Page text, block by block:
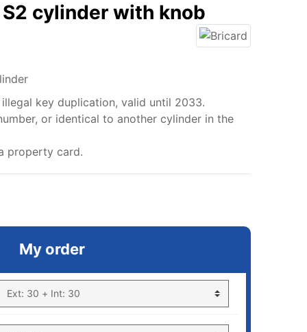
S2 cylinder with knob
key duplication, valid until 2033.
or identical to another cylinder in the
property card.
My order